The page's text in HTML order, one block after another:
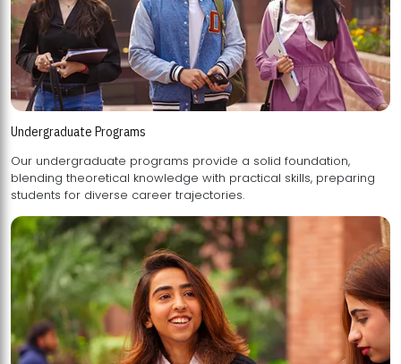
Undergraduate Programs
Our undergraduate programs provide a solid foundation,
blending theoretical knowledge with practical skills, preparing
students for diverse career trajectories.